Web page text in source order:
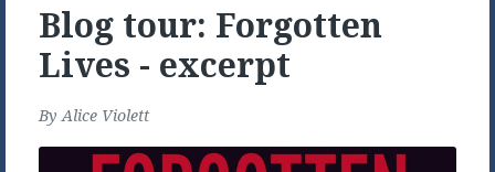
Blog tour: Forgotten
Lives - excerpt
By Alice Violett